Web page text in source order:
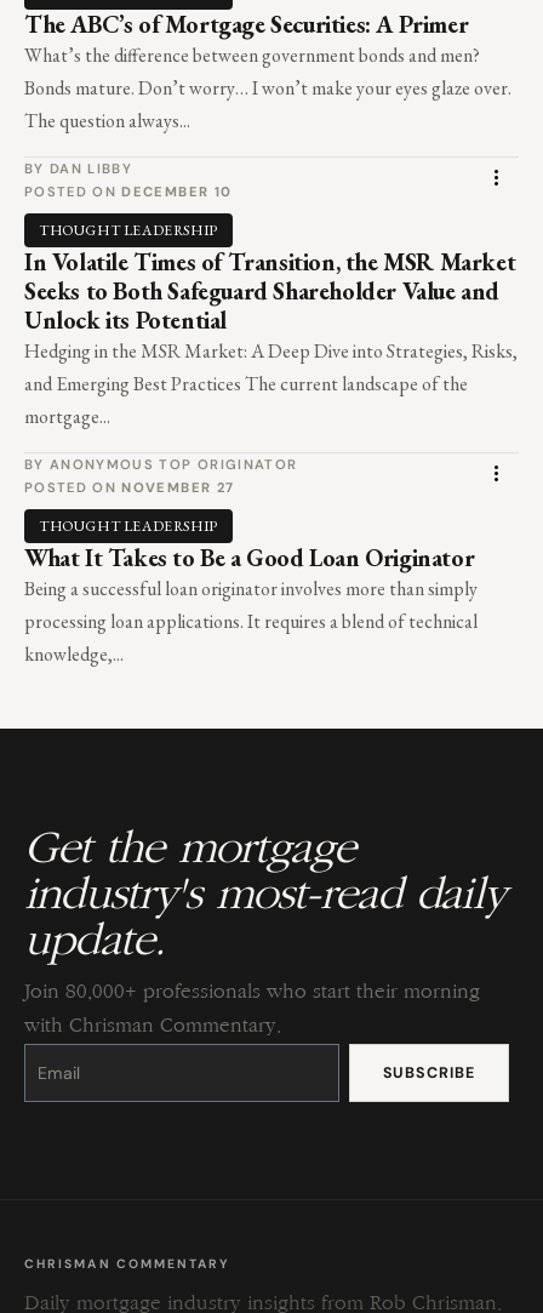
The ABC’s of Mortgage Securities: A Primer
What’s the difference between government bonds and men?
Bonds mature. Don’t worry… I won’t make your eyes glaze over.
The question always...
POSTED ONDECEMBER 10
BY DAN LIBBY
THOUGHT LEADERSHIP
In Volatile Times of Transition, the MSR Market
Seeks to Both Safeguard Shareholder Value and
Unlock its Potential
Hedging in the MSR Market: A Deep Dive into Strategies, Risks,
and Emerging Best Practices The current landscape of the
mortgage...
POSTED ONNOVEMBER 27
BY ANONYMOUS TOP ORIGINATOR
THOUGHT LEADERSHIP
What It Takes to Be a Good Loan Originator
Being a successful loan originator involves more than simply
processing loan applications. It requires a blend of technical
knowledge,...
Get the mortgage
industry's most-read daily
update.
Join 80,000+ professionals who start their morning
with Chrisman Commentary.
Constant
Please
this
CHRISMAN COMMENTARY
Daily mortgage industry insights from Rob Chrisman.